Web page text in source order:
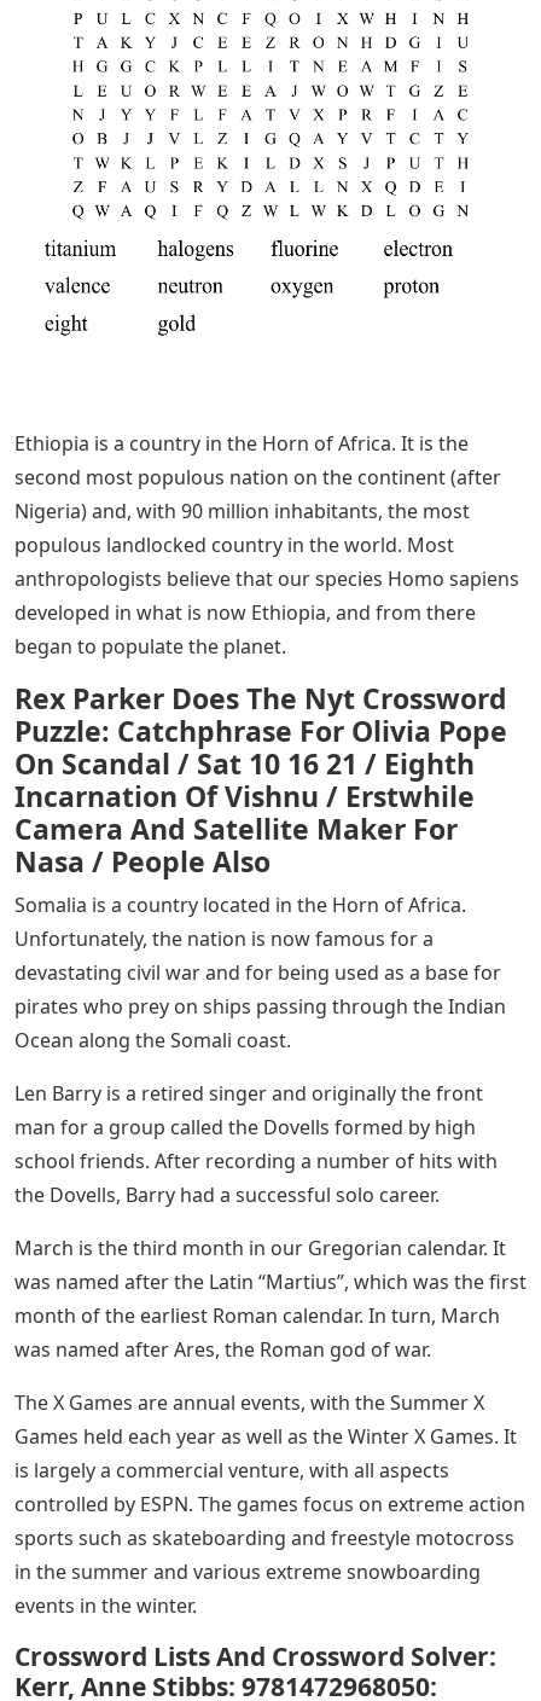
Ethiopia is a country in the Horn of Africa. It is the
second most populous nation on the continent (after
Nigeria) and, with 90 million inhabitants, the most
populous landlocked country in the world. Most
anthropologists believe that our species Homo sapiens
developed in what is now Ethiopia, and from there
began to populate the planet.
Rex Parker Does The Nyt Crossword
Puzzle: Catchphrase For Olivia Pope
On Scandal / Sat 10 16 21 / Eighth
Incarnation Of Vishnu / Erstwhile
Camera And Satellite Maker For
Nasa / People Also
Somalia is a country located in the Horn of Africa.
Unfortunately, the nation is now famous for a
devastating civil war and for being used as a base for
pirates who prey on ships passing through the Indian
Ocean along the Somali coast.
Len Barry is a retired singer and originally the front
man for a group called the Dovells formed by high
school friends. After recording a number of hits with
the Dovells, Barry had a successful solo career.
March is the third month in our Gregorian calendar. It
was named after the Latin “Martius”, which was the first
month of the earliest Roman calendar. In turn, March
was named after Ares, the Roman god of war.
The X Games are annual events, with the Summer X
Games held each year as well as the Winter X Games. It
is largely a commercial venture, with all aspects
controlled by ESPN. The games focus on extreme action
sports such as skateboarding and freestyle motocross
in the summer and various extreme snowboarding
events in the winter.
Crossword Lists And Crossword Solver:
Kerr, Anne Stibbs: 9781472968050: